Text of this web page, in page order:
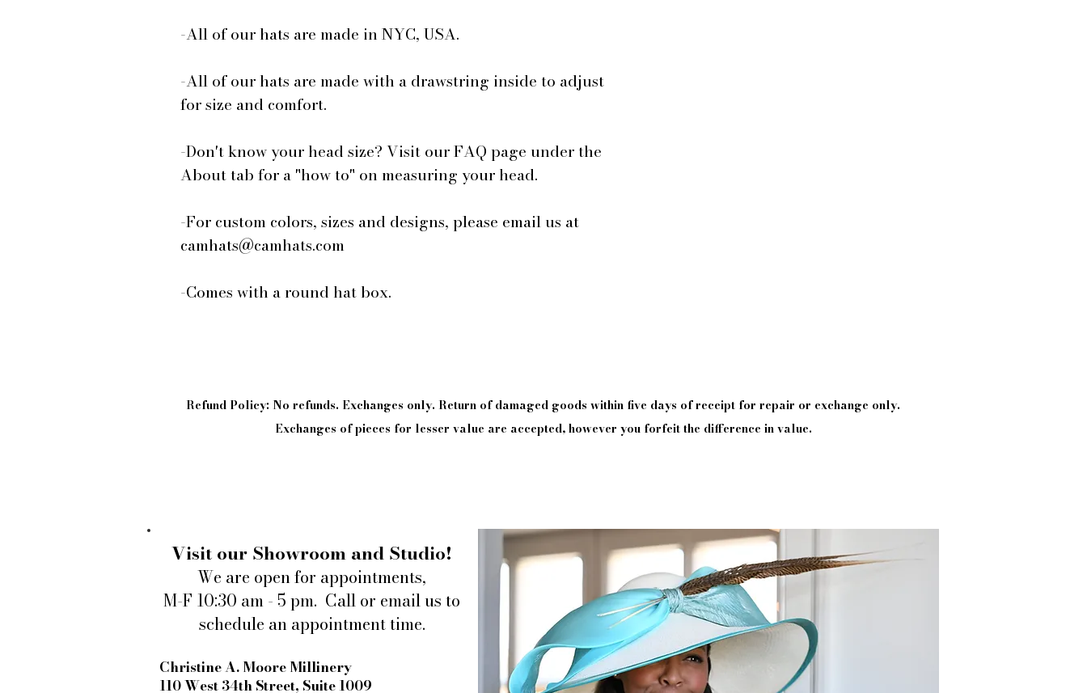
-All of our hats are made in NYC, USA.
-All of our hats are made with a drawstring inside to adjust
for size and comfort.
-Don't know your head size? Visit our FAQ page under the
About tab for a "how to" on measuring your head.
-For custom colors, sizes and designs, please email us at
camhats@camhats.com
-Comes with a round hat box.
Refund Policy: No refunds. Exchanges only. Return of damaged goods within five days ofreceipt for repair or exchange only.
Exchanges of pieces for lesser value are accepted, however you forfeit the difference in value.
Visit our Showroom and Studio!
We are open for appointments,
M-F 10:30 am - 5 pm. Call or email us to
schedule an appointment time.
Christine A. Moore Millinery
110 West 34th Street, Suite 1009